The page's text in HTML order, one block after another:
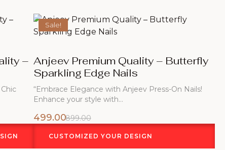
–
Sale!
Anjeev Premium Quality – Butterfly
Sparkling Edge Nails
“Embrace Elegance with Anjeev Press-On Nails!
Enhance your style with…
899.00
499.00
CUSTOMIZED YOUR DESIGN